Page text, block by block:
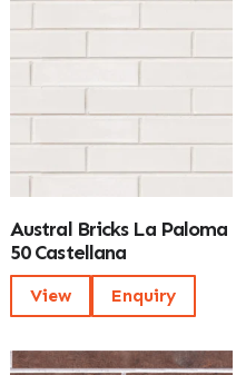
Austral Bricks La Paloma
50 Castellana
View Enquiry